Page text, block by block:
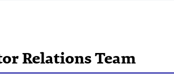
Relations Team